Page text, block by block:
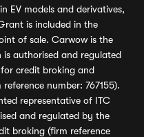
EV models and derivatives,
is included in the
of sale. Carwow is the
authorised and regulated
credit broking and
number: 767155).
representative of ITC
and regulated by the
broking (firm reference